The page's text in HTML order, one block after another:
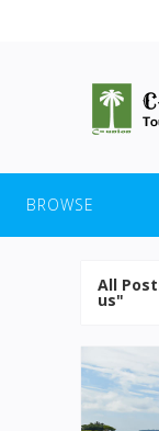
BROWSE
All
us"